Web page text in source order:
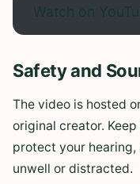
Watch on
Safety and
The video is hosted
original creator.
protect your
unwell or distracted.